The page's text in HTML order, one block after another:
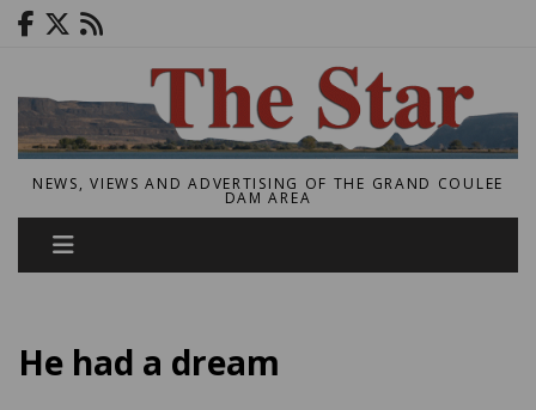
NEWS, VIEWS AND ADVERTISING OF THE GRAND COULEE
DAM AREA
He had a dream